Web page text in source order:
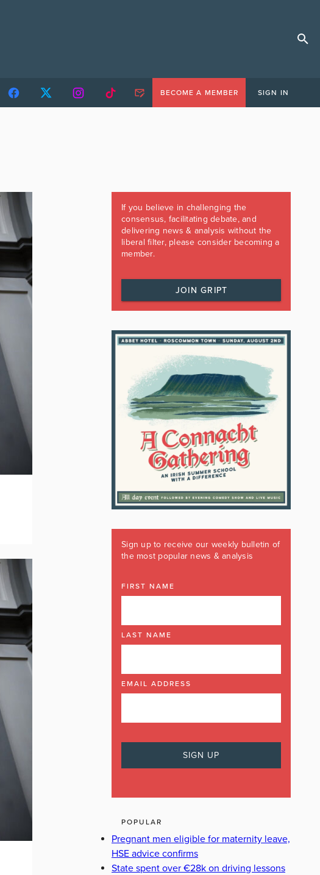
BECOME A MEMBER SIGN IN
If you believe in challenging the
consensus, facilitating debate, and
delivering news & analysis without the
liberal filter, please consider becoming a
member.
JOIN GRIPT
Sign up to receive our weekly bulletin of
the most popular news & analysis
FIRST NAME
LAST NAME
EMAIL ADDRESS
POPULAR
Pregnant men eligible for maternity leave,
HSE advice confirms
State spent over €28k on driving lessons